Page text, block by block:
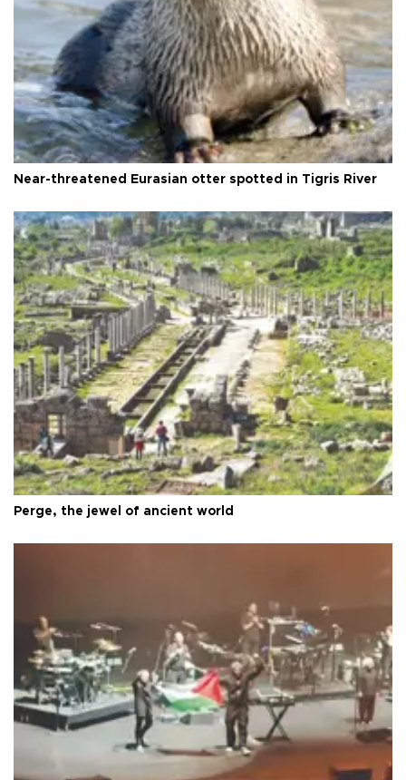
Near-threatened Eurasian otter spotted in Tigris River
Perge, the jewel of ancient world